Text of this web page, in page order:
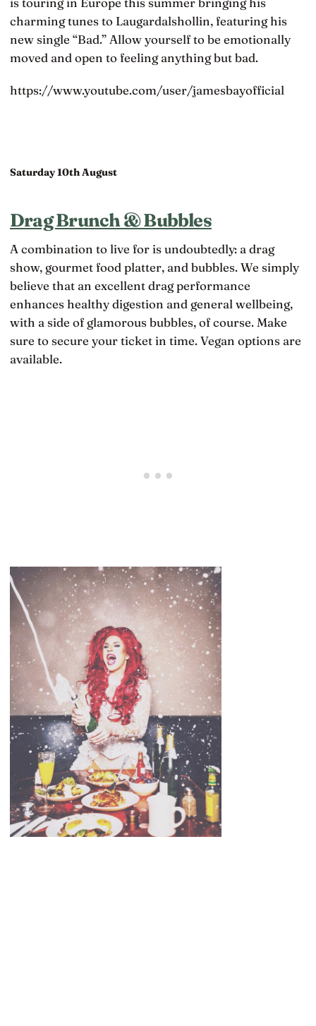
charming tunes to Laugardalshollin, featuring his
new single “Bad.” Allow yourself to be emotionally
moved and open to feeling anything but bad.
https://www.youtube.com/user/jamesbayofficial
Saturday 10th August
Drag Brunch & Bubbles
A combination to live for is undoubtedly: a drag
show, gourmet food platter, and bubbles. We simply
believe that an excellent drag performance
enhances healthy digestion and general wellbeing,
with a side of glamorous bubbles, of course. Make
sure to secure your ticket in time. Vegan options are
available.